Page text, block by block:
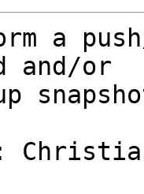
a
and/or